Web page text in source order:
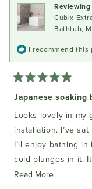
Reviewing
Cubix
Bathtub,
I recommend this
5
out
of
5
stars
Japanese soaking
Looks lovely in my
installation. I’ve
I’ll enjoy bathing
cold plunges in it.
good aesthetics
Read MoreRead